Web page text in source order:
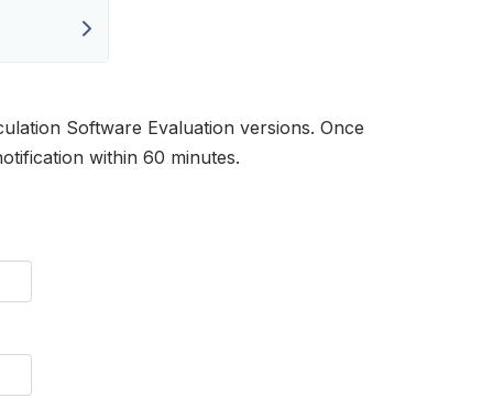
Software Evaluation versions. Once
within 60 minutes.